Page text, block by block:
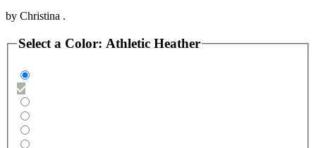
by Christina .
Select a Color: Athletic Heather